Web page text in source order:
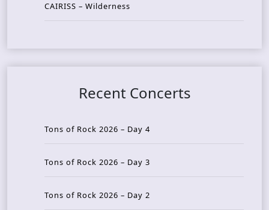
CAIRISS – Wilderness
Recent Concerts
Tons of Rock 2026 – Day 4
Tons of Rock 2026 – Day 3
Tons of Rock 2026 – Day 2